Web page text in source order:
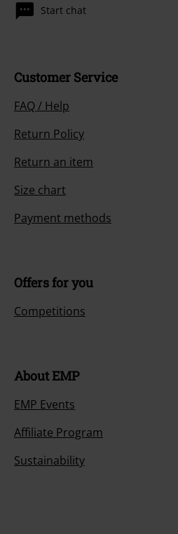
Start chat
Customer Service
FAQ / Help
Return Policy
Return an item
Size chart
Payment methods
Offers for you
Competitions
About EMP
EMP Events
Affiliate Program
Sustainability